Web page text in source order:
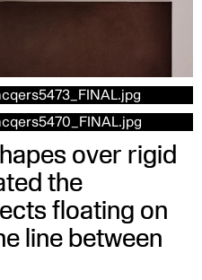
over rigid
the
floating on
line between